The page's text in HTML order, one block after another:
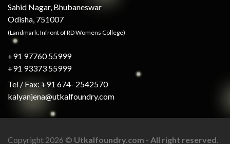
Sahid Nagar, Bhubaneswar
Odisha, 751007
(Landmark: Infront of RD Womens College)
+91 97760 55999
+91 93373 55999
Tel / Fax: +91 674- 2542570
kalyanjena@utkalfoundry.com
Copyright 2026 © Utkalfoundry.com - All right reserved.